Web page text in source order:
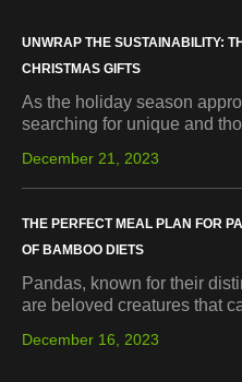
UNWRAP THE SUSTAINABILITY:
CHRISTMAS GIFTS
As the holiday season
searching for unique and
December 21, 2023
THE PERFECT MEAL PLAN FOR
OF BAMBOO DIETS
Pandas, known for their
are beloved creatures that
December 16, 2023